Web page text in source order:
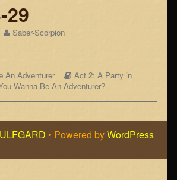
29
Read
the
author
Saber-Scorpion
An Adventurer
Webcomic
Storylines
Act 2: A Party in
Wanna Be An Adventurer?
• Powered byWordPress